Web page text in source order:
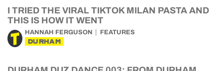
I TRIED THE VIRAL TIKTOK MILAN PASTA AND
THIS IS HOW IT WENT
HANNAH FERGUSON FEATURES
DURHAM